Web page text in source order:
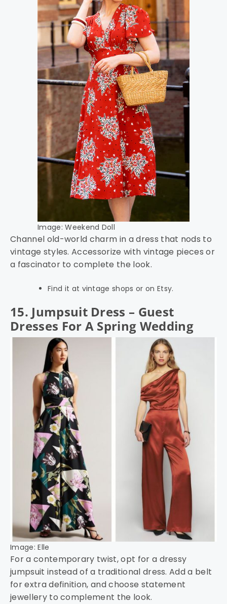
Image: Weekend Doll
Channel old-world charm in a dress that nods to
vintage styles. Accessorize with vintage pieces or
a fascinator to complete the look.
Find it at vintage shops or on Etsy.
15. Jumpsuit Dress – Guest
Dresses For A Spring Wedding
Image: Elle
For a contemporary twist, opt for a dressy
jumpsuit instead of a traditional dress. Add a belt
for extra definition, and choose statement
jewellery to complement the look.